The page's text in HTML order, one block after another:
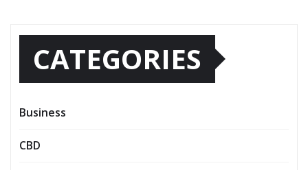
CATEGORIES
Business
CBD